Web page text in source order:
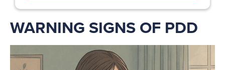
WARNING SIGNS OF PDD